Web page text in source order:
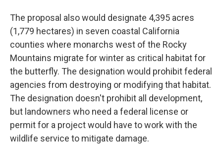
The proposal also would designate 4,395 acres
(1,779 hectares) in seven coastal California
counties where monarchs west of the Rocky
Mountains migrate for winter as critical habitat for
the butterfly. The designation would prohibit federal
agencies from destroying or modifying that habitat.
The designation doesn't prohibit all development,
but landowners who need a federal license or
permit for a project would have to work with the
wildlife service to mitigate damage.